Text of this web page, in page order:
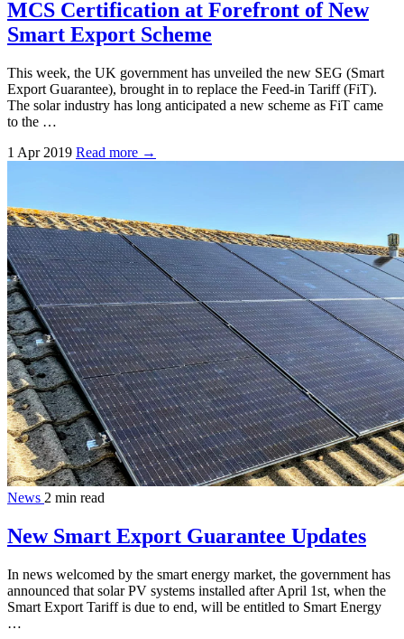
MCS Certification at Forefront of New
Smart Export Scheme
This week, the UK government has unveiled the new SEG (Smart
Export Guarantee), brought in to replace the Feed-in Tariff (FiT).
The solar industry has long anticipated a new scheme as FiT came
to the …
1 Apr 2019 Read more →
News 2 min read
New Smart Export Guarantee Updates
In news welcomed by the smart energy market, the government has
announced that solar PV systems installed after April 1st, when the
Smart Export Tariff is due to end, will be entitled to Smart Energy
…